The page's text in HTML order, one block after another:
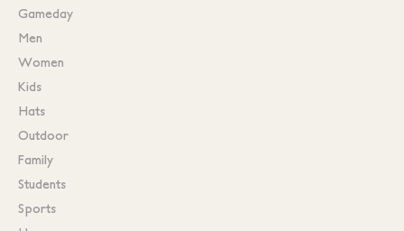
Gameday
Men
Women
Kids
Hats
Outdoor
Family
Students
Sports